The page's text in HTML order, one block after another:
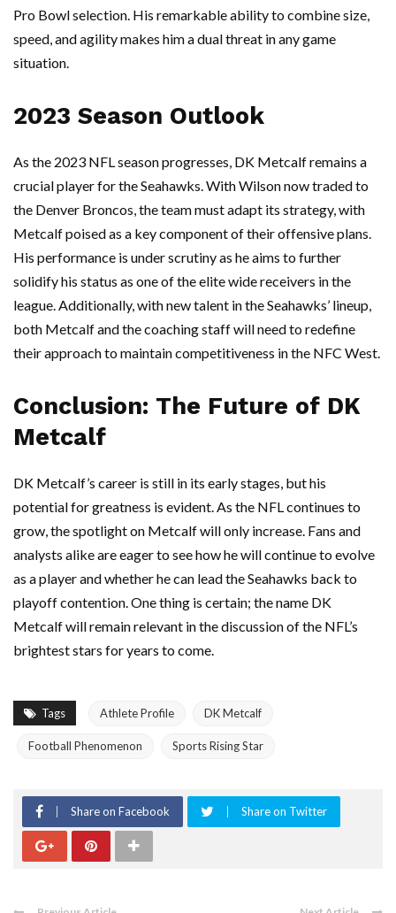
Pro Bowl selection. His remarkable ability to combine size,
speed, and agility makes him a dual threat in any game
situation.
2023 Season Outlook
As the 2023 NFL season progresses, DK Metcalf remains a
crucial player for the Seahawks. With Wilson now traded to
the Denver Broncos, the team must adapt its strategy, with
Metcalf poised as a key component of their offensive plans.
His performance is under scrutiny as he aims to further
solidify his status as one of the elite wide receivers in the
league. Additionally, with new talent in the Seahawks’ lineup,
both Metcalf and the coaching staff will need to redefine
their approach to maintain competitiveness in the NFC West.
Conclusion: The Future of DK
Metcalf
DK Metcalf’s career is still in its early stages, but his
potential for greatness is evident. As the NFL continues to
grow, the spotlight on Metcalf will only increase. Fans and
analysts alike are eager to see how he will continue to evolve
as a player and whether he can lead the Seahawks back to
playoff contention. One thing is certain; the name DK
Metcalf will remain relevant in the discussion of the NFL’s
brightest stars for years to come.
Tags Athlete Profile DK Metcalf
Football Phenomenon Sports Rising Star
Share on Facebook Share on Twitter